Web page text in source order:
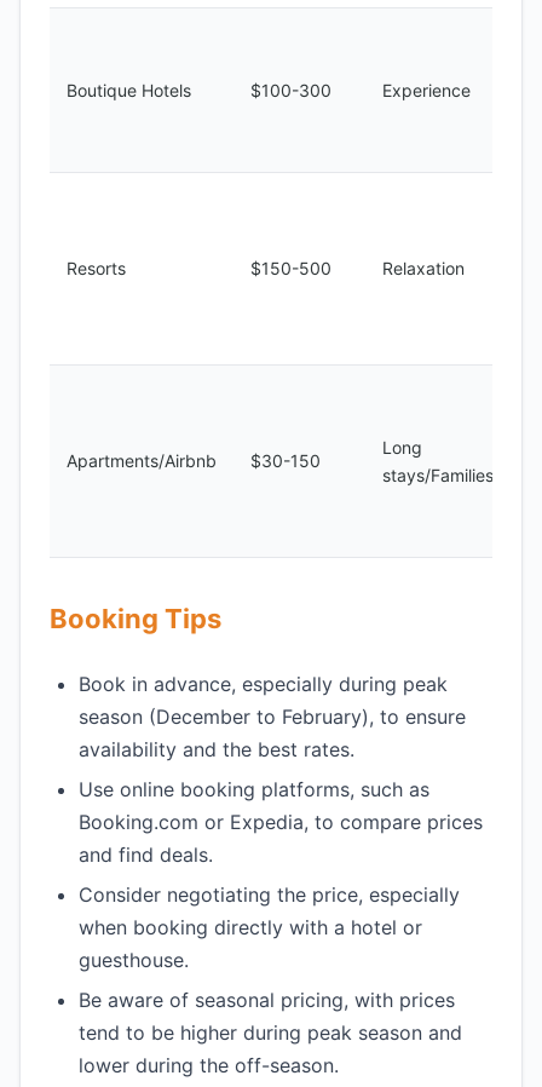
Boutique Hotels $100-300 Experience
Resorts $150-500 Relaxation
Apartments/Airbnb $30-150
Long
stays/Families
Booking Tips
Book in advance, especially during peak
season (December to February), to ensure
availability and the best rates.
Use online booking platforms, such as
Booking.com or Expedia, to compare prices
and find deals.
Consider negotiating the price, especially
when booking directly with a hotel or
guesthouse.
Be aware of seasonal pricing, with prices
tend to be higher during peak season and
lower during the off-season.